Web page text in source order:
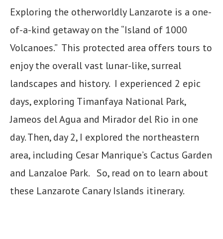
Exploring the otherworldly Lanzarote is a one-
of-a-kind getaway on the “Island of 1000
Volcanoes.” This protected area offers tours to
enjoy the overall vast lunar-like, surreal
landscapes and history. I experienced 2 epic
days, exploring Timanfaya National Park,
Jameos del Agua and Mirador del Rio in one
day. Then, day 2, I explored the northeastern
area, including Cesar Manrique’s Cactus Garden
and Lanzaloe Park. So, read on to learn about
these Lanzarote Canary Islands itinerary.